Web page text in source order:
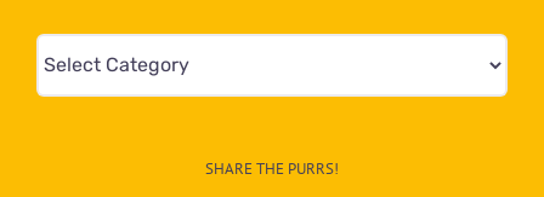
Mews
&
SHARE THE PURRS!